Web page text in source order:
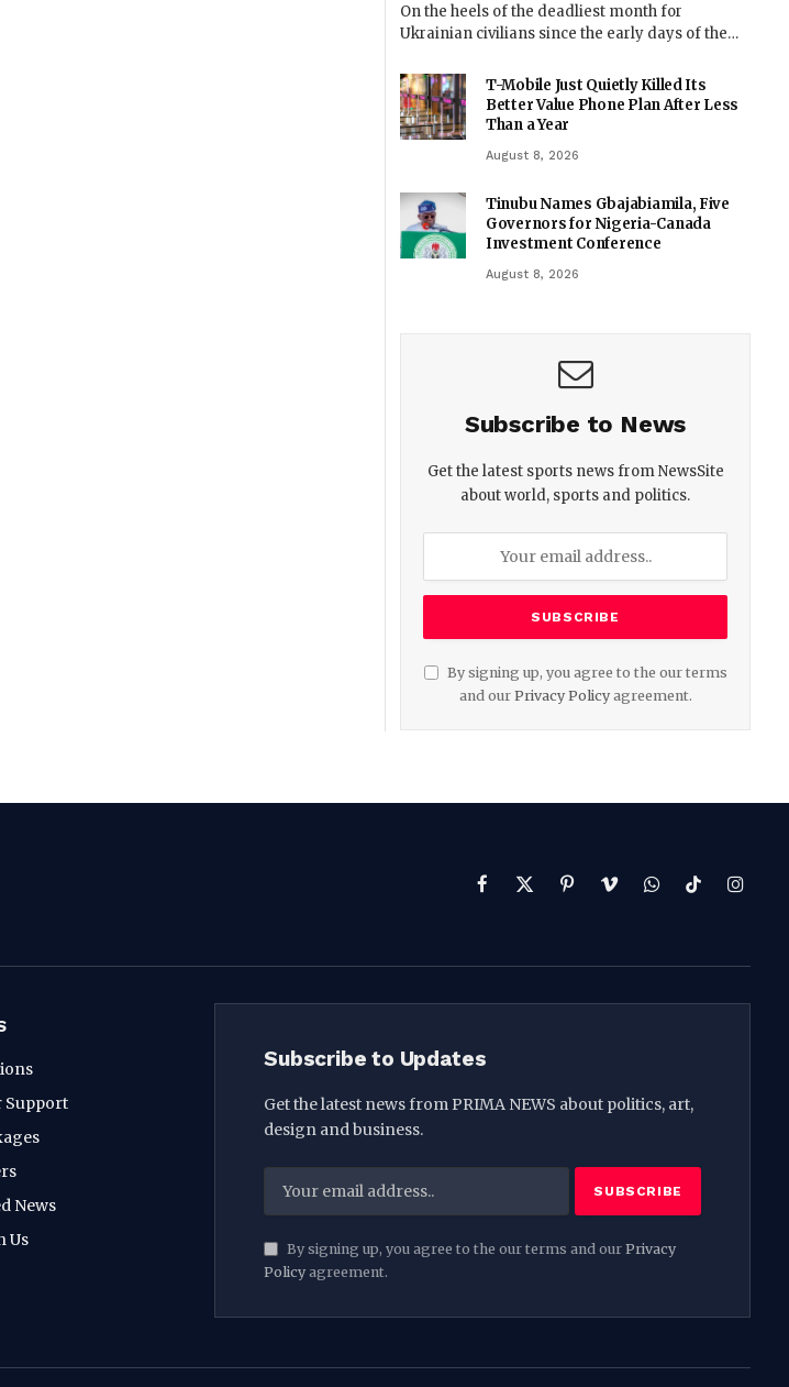
On the heels of the deadliest month for
Ukrainian civilians since the early days of the…
T-Mobile Just Quietly Killed Its
Better Value Phone Plan After Less
Than a Year
August 8, 2026
Tinubu Names Gbajabiamila, Five
Governors for Nigeria-Canada
Investment Conference
August 8, 2026
Subscribe to News
Get the latest sports news from NewsSite
about world, sports and politics.
By signing up, you agree to the our terms
and our Privacy Policyagreement.
Facebook
X
PinterestVimeoWhatsApp
TikTok
Support
News
Us
Subscribe to Updates
Get the latest news from PRIMA NEWS about politics, art,
design and business.
By signing up, you agree to the our terms and ourPrivacy
Policy agreement.